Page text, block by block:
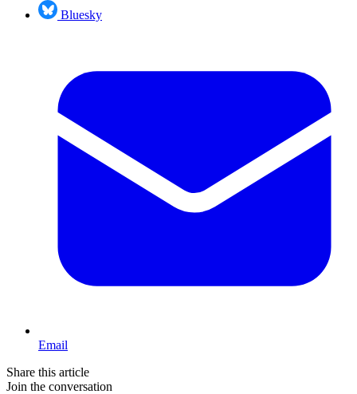
Bluesky
Email
Share this article
Join the conversation